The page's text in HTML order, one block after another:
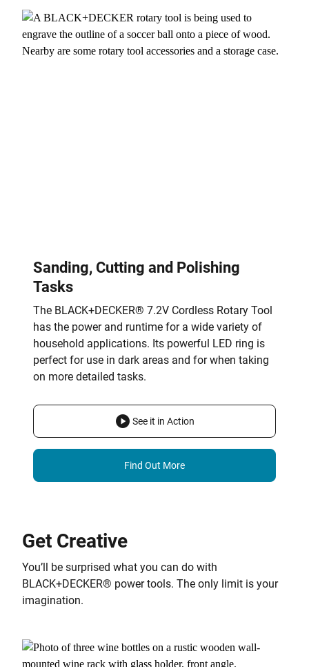
Sanding, Cutting and Polishing
Tasks
The BLACK+DECKER® 7.2V Cordless Rotary Tool
has the power and runtime for a wide variety of
household applications. Its powerful LED ring is
perfect for use in dark areas and for when taking
on more detailed tasks.
See it in Action
Find Out More
Get Creative
You’ll be surprised what you can do with
BLACK+DECKER® power tools. The only limit is your
imagination.